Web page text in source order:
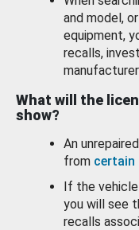
and model,
equipment,
recalls,
What will the
show?
An
from certain
If the vehicle
you will see
recalls